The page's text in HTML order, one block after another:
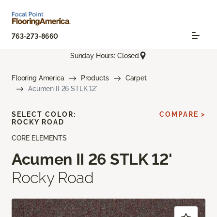
763-273-8660
Sunday Hours: Closed
Flooring America Products
Carpet
Acumen II 26 STLK 12'
CORE ELEMENTS
Acumen II 26 STLK 12'
Rocky Road
SELECT COLOR:
ROCKY ROAD
COMPARE >